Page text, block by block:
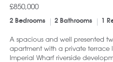
£850,000
2 Bedrooms 2 Bathrooms 1
A spacious and well presented
apartment with a private
Imperial Wharf riverside